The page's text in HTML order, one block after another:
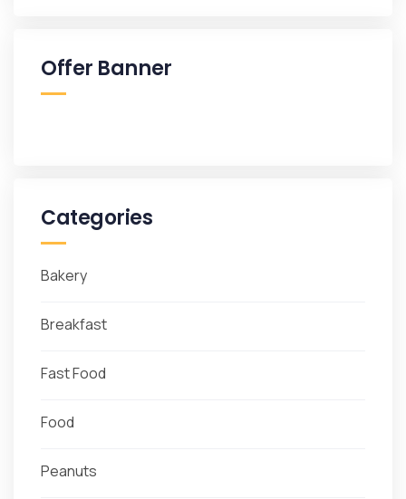
Offer Banner
Categories
Bakery
Breakfast
Fast Food
Food
Peanuts